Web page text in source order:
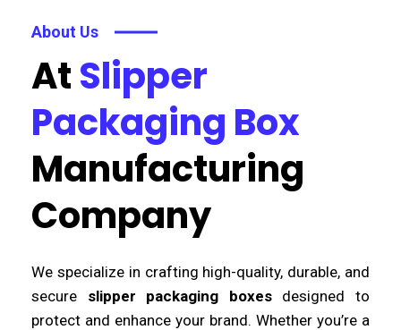
About Us
AtSlipper
Packaging Box
Manufacturing
Company
We specialize in crafting high-quality, durable, and
secure slipper packaging boxesdesigned to
protect and enhance your brand. Whether you’re a